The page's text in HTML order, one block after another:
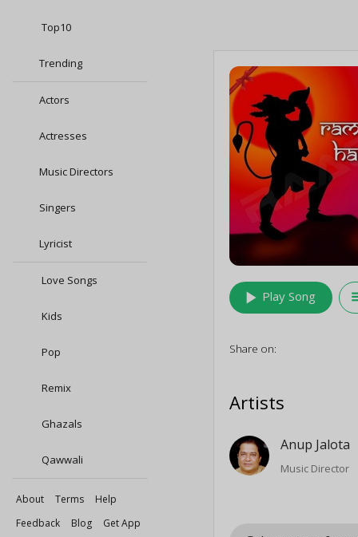
Top10
Trending
Actors
Actresses
Music Directors
Singers
Lyricist
Love Songs
Kids
Pop
Remix
Ghazals
Qawwali
About Terms
Help
Feedback
Blog Get App
play_arrow Play Song
Share on:
Artists
Anup Jalota
Music Director